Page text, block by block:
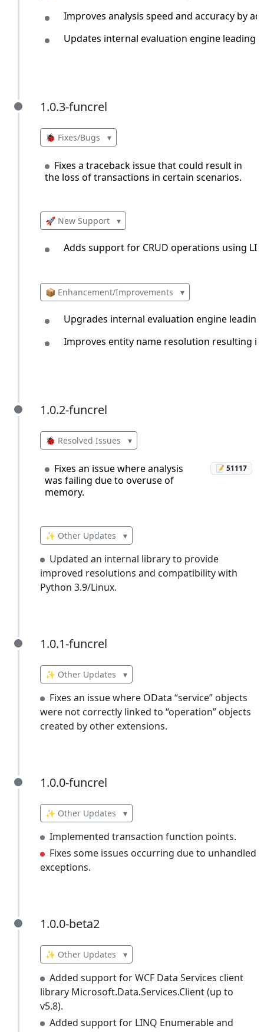
Improves analysis speed and accuracy by
Updates internal evaluation engine leading
1.0.3-funcrel
1.0.3-funcrel
🐞 Fixes/Bugs ▾
Fixes a traceback issue that could result in
the loss of transactions in certain scenarios.
🚀 New Support ▾
Adds support for CRUD operations using
📦 Enhancement/Improvements ▾
Upgrades internal evaluation engine
Improves entity name resolution resulting
1.0.2-funcrel
1.0.2-funcrel
🐞 Resolved Issues ▾
Fixes an issue where analysis
was failing due to overuse of
memory.
📝 51117
✨ Other Updates ▾
Updated an internal library to provide
improved resolutions and compatibility with
Python 3.9/Linux.
1.0.1-funcrel
1.0.1-funcrel
✨ Other Updates ▾
Fixes an issue where OData “service” objects
were not correctly linked to “operation” objects
created by other extensions.
1.0.0-funcrel
1.0.0-funcrel
✨ Other Updates ▾
Implemented transaction function points.
Fixes some issues occurring due to unhandled
exceptions.
1.0.0-beta2
1.0.0-beta2
✨ Other Updates ▾
Added support for WCF Data Services client
library Microsoft.Data.Services.Client (up to
v5.8).
Added support for LINQ Enumerable and